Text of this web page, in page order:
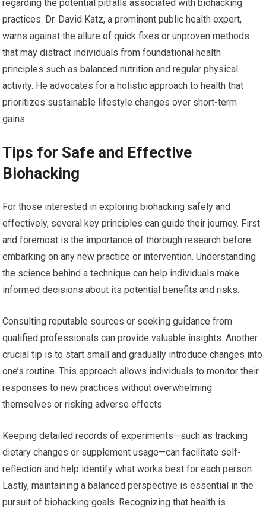
regarding the potential pitfalls associated with biohacking
practices. Dr. David Katz, a prominent public health expert,
warns against the allure of quick fixes or unproven methods
that may distract individuals from foundational health
principles such as balanced nutrition and regular physical
activity. He advocates for a holistic approach to health that
prioritizes sustainable lifestyle changes over short-term
gains.
Tips for Safe and Effective
Biohacking
For those interested in exploring biohacking safely and
effectively, several key principles can guide their journey. First
and foremost is the importance of thorough research before
embarking on any new practice or intervention. Understanding
the science behind a technique can help individuals make
informed decisions about its potential benefits and risks.
Consulting reputable sources or seeking guidance from
qualified professionals can provide valuable insights. Another
crucial tip is to start small and gradually introduce changes into
one’s routine. This approach allows individuals to monitor their
responses to new practices without overwhelming
themselves or risking adverse effects.
Keeping detailed records of experiments—such as tracking
dietary changes or supplement usage—can facilitate self-
reflection and help identify what works best for each person.
Lastly, maintaining a balanced perspective is essential in the
pursuit of biohacking goals. Recognizing that health is